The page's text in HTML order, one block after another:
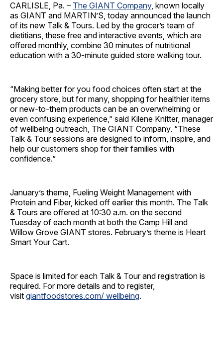
CARLISLE, Pa. – The GIANT Company, known locally
as GIANT and MARTIN’S, today announced the launch
of its new Talk & Tours. Led by the grocer’s team of
dietitians, these free and interactive events, which are
offered monthly, combine 30 minutes of nutritional
education with a 30-minute guided store walking tour.
“Making better for you food choices often start at the
grocery store, but for many, shopping for healthier items
or new-to-them products can be an overwhelming or
even confusing experience,” said Kilene Knitter, manager
of wellbeing outreach, The GIANT Company. “These
Talk & Tour sessions are designed to inform, inspire, and
help our customers shop for their families with
confidence.”
January’s theme, Fueling Weight Management with
Protein and Fiber, kicked off earlier this month. The Talk
& Tours are offered at 10:30 a.m. on the second
Tuesday of each month at both the Camp Hill and
Willow Grove GIANT stores. February’s theme is Heart
Smart Your Cart.
Space is limited for each Talk & Tour and registration is
required. For more details and to register,
visit giantfoodstores.com/ wellbeing.